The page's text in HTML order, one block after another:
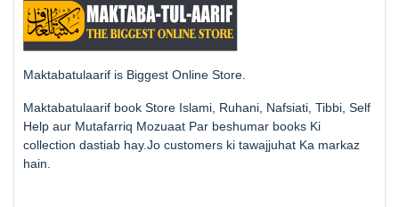
Maktabatulaarif is Biggest Online Store.
Maktabatulaarif book Store Islami, Ruhani, Nafsiati, Tibbi, Self
Help aur Mutafarriq Mozuaat Par beshumar books Ki
collection dastiab hay.Jo customers ki tawajjuhat Ka markaz
hain.